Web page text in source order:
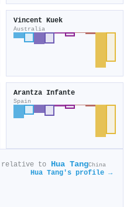
Vincent Kuek
Australia
Arantza Infante
Spain
relative to Hua TangChina
Hua Tang's profile →